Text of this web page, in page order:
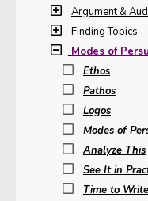
Argument &
Finding Topics
Modes of
Ethos
Pathos
Logos
Modes of
Analyze This
See It in
Time to Write